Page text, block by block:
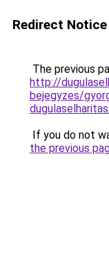
Redirect Notice
The previous
http://
bejegyzes/
If you do not
the previous